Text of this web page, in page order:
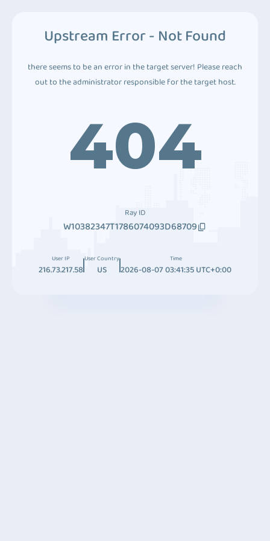
Upstream Error - Not Found
there seems to be an error in the target server! Please reach
out to the administrator responsible for the target host.
404
Ray ID
W10382347T1786074093D68709
User IP
216.73.217.58
User Country
US
Time
2026-08-07 03:41:35 UTC+0:00